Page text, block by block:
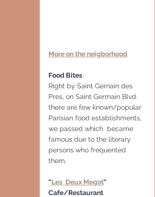
More on the neigborhood
Food Bites
Right by Saint Gernain des
Pres, on Saint Germain Blvd.
there are few known/popular
Parisian food establishments,
we passed which  became
famous due to the literary
persons who frequented
them,
"Les  Deux Megot"
Cafe/Restaurant